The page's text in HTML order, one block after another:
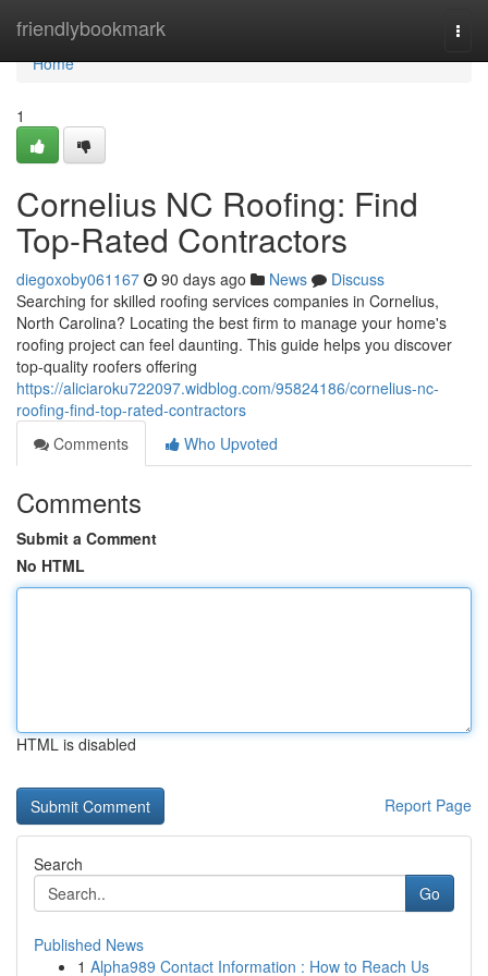
friendlybookmark
Home
Home
1
Cornelius NC Roofing: Find
Top-Rated Contractors
diegoxoby061167 90 days ago News
Discuss
Searching for skilled roofing services companies in Cornelius,
North Carolina? Locating the best firm to manage your home's
roofing project can feel daunting. This guide helps you discover
top-quality roofers offering
https://aliciaroku722097.widblog.com/95824186/cornelius-nc-
roofing-find-top-rated-contractors
Comments
Who Upvoted
Comments
Submit a Comment
No HTML
HTML is disabled
Report Page
Search
Go
Published News
1 Alpha989 Contact Information : How to Reach Us